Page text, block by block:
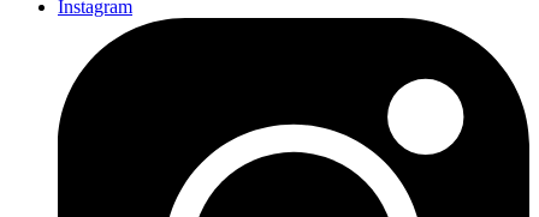
Instagram